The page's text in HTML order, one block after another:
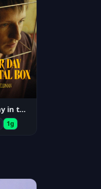
Another Day in the Metal Box
1g